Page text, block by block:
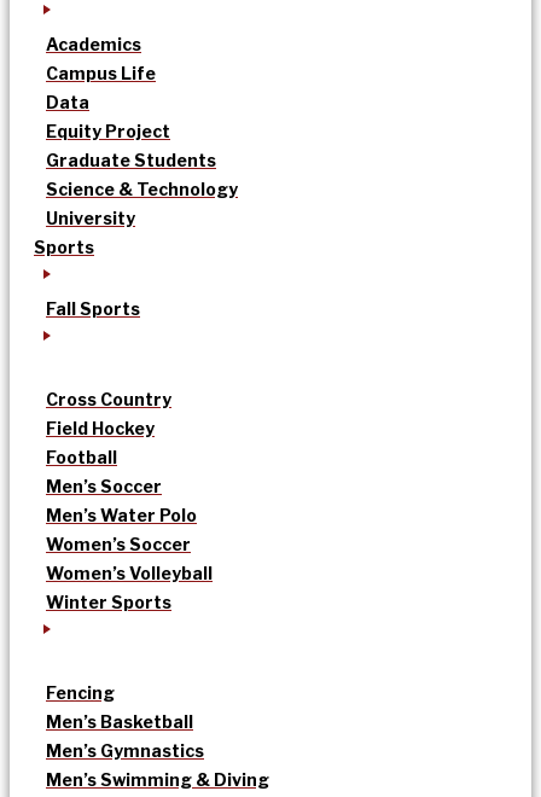
Academics
Campus Life
Data
Equity Project
Graduate Students
Science & Technology
University
Sports
Fall Sports
Cross Country
Field Hockey
Football
Men’s Soccer
Men’s Water Polo
Women’s Soccer
Women’s Volleyball
Winter Sports
Fencing
Men’s Basketball
Men’s Gymnastics
Men’s Swimming & Diving